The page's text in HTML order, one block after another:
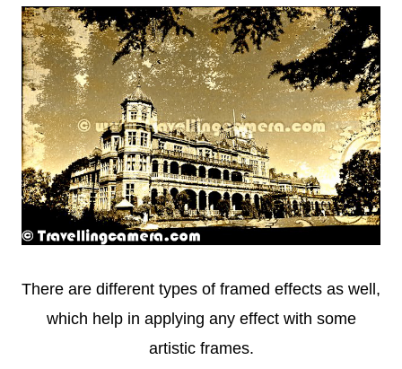
There are different types of framed effects as well,
which help in applying any effect with some
artistic frames.